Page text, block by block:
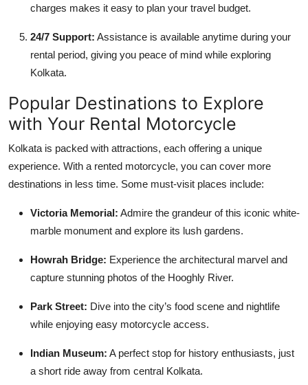
charges makes it easy to plan your travel budget.
24/7 Support: Assistance is available anytime during your
rental period, giving you peace of mind while exploring
Kolkata.
Popular Destinations to Explore
with Your Rental Motorcycle
Kolkata is packed with attractions, each offering a unique
experience. With a rented motorcycle, you can cover more
destinations in less time. Some must-visit places include:
Victoria Memorial: Admire the grandeur of this iconic white-
marble monument and explore its lush gardens.
Howrah Bridge: Experience the architectural marvel and
capture stunning photos of the Hooghly River.
Park Street: Dive into the city’s food scene and nightlife
while enjoying easy motorcycle access.
Indian Museum: A perfect stop for history enthusiasts, just
a short ride away from central Kolkata.